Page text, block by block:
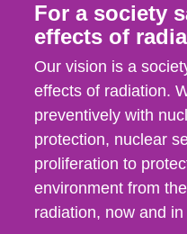
For a society
effects of
Our vision is a
effects of radiation.
preventively with
protection, nuclear
proliferation to
environment from
radiation, now and